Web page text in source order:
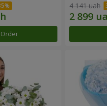
Order
4 141 uah